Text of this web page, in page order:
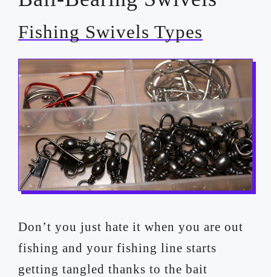
Fishing Swivels Types
Don’t you just hate it when you are out
fishing and your fishing line starts
getting tangled thanks to the bait